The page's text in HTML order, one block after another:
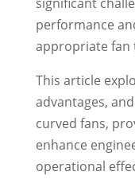
performance
appropriate fan
This article
advantages,
curved fans,
enhance
operational